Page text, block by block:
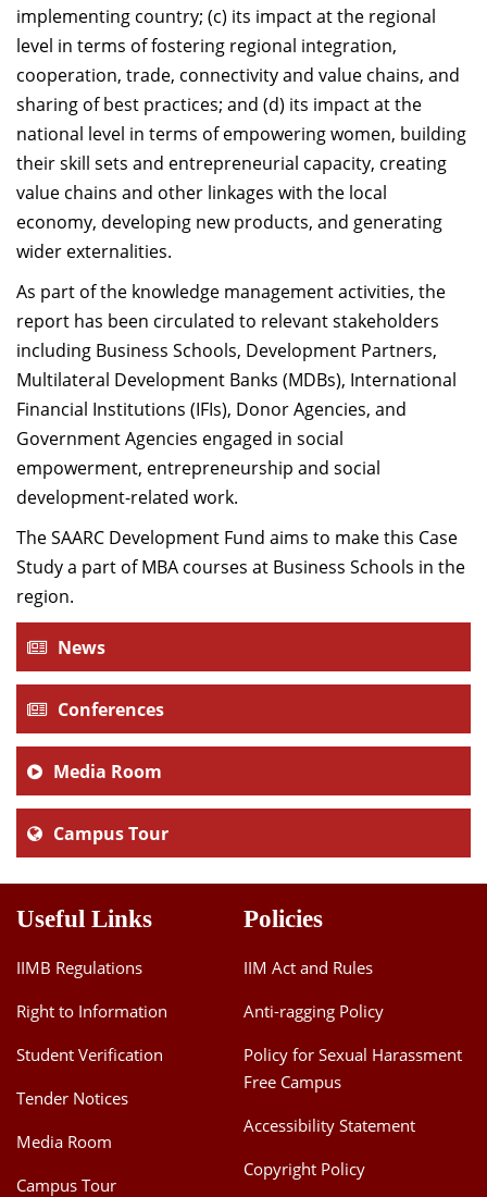
implementing country; (c) its impact at the regional
level in terms of fostering regional integration,
cooperation, trade, connectivity and value chains, and
sharing of best practices; and (d) its impact at the
national level in terms of empowering women, building
their skill sets and entrepreneurial capacity, creating
value chains and other linkages with the local
economy, developing new products, and generating
wider externalities.
As part of the knowledge management activities, the
report has been circulated to relevant stakeholders
including Business Schools, Development Partners,
Multilateral Development Banks (MDBs), International
Financial Institutions (IFIs), Donor Agencies, and
Government Agencies engaged in social
empowerment, entrepreneurship and social
development-related work.
The SAARC Development Fund aims to make this Case
Study a part of MBA courses at Business Schools in the
region.
News
Conferences
Media Room
Campus Tour
Useful Links
IIMB Regulations
Right to Information
Student Verification
Tender Notices
Media Room
Campus Tour
Policies
IIM Act and Rules
Anti-ragging Policy
Policy for Sexual Harassment
Free Campus
Accessibility Statement
Copyright Policy